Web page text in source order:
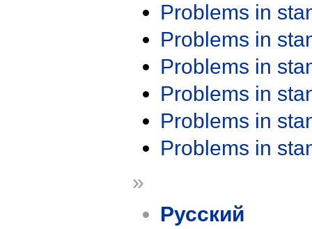
Problems in
Problems in
Problems in
Problems in
Problems in
Problems in
»
Русский